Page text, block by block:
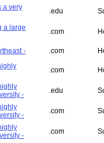
a very
.edu
a large
.com
- .com
.com
-
.edu
-
.com
-
.com